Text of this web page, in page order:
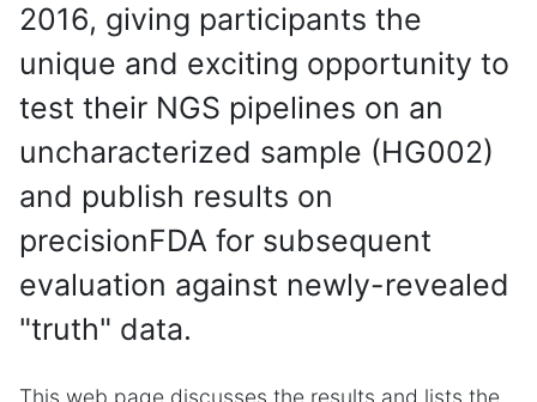
2016, giving participants the
unique and exciting opportunity to
test their NGS pipelines on an
uncharacterized sample (HG002)
and publish results on
precisionFDA for subsequent
evaluation against newly-revealed
"truth" data.
This web page discusses the results and lists the